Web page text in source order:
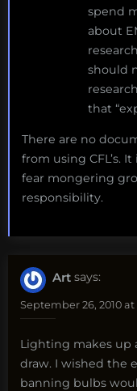
spend
about
should
that
There are no
from using CFL’s.
fear mongering
responsibility.
Art says:
September 26, 2010 at
Lighting makes up
draw. I wished the
banning bulbs